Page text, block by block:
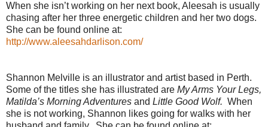
When she isn’t working on her next book, Aleesah is usually
chasing after her three energetic children and her two dogs.
She can be found online at:
http://www.aleesahdarlison.com/
Shannon Melville is an illustrator and artist based in Perth.
Some of the titles she has illustrated are My Arms Your Legs,
Matilda’s Morning Adventures and Little Good Wolf. When
she is not working, Shannon likes going for walks with her